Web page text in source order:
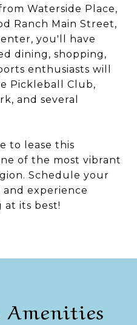
Waterside Place,
Ranch Main Street,
you'll have
dining, shopping,
enthusiasts will
Pickleball Club,
and several
to lease this
of the most vibrant
Schedule your
experience
at its best!
Amenities